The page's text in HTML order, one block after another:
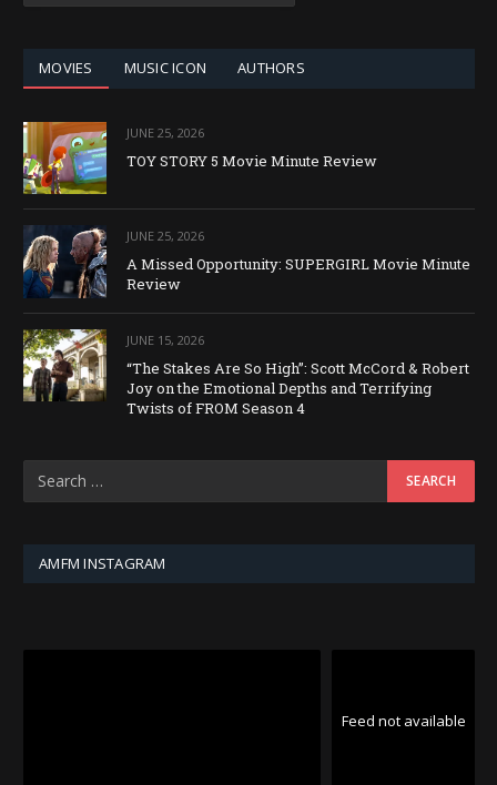
MOVIES MUSIC ICON AUTHORS
JUNE 25, 2026
TOY STORY 5 Movie Minute Review
JUNE 25, 2026
A Missed Opportunity: SUPERGIRL Movie Minute
Review
JUNE 15, 2026
“The Stakes Are So High”: Scott McCord & Robert
Joy on the Emotional Depths and Terrifying
Twists of FROM Season 4
AMFM INSTAGRAM
Feed not available